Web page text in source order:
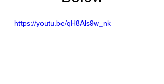
https://youtu.be/qH8Als9w_nk